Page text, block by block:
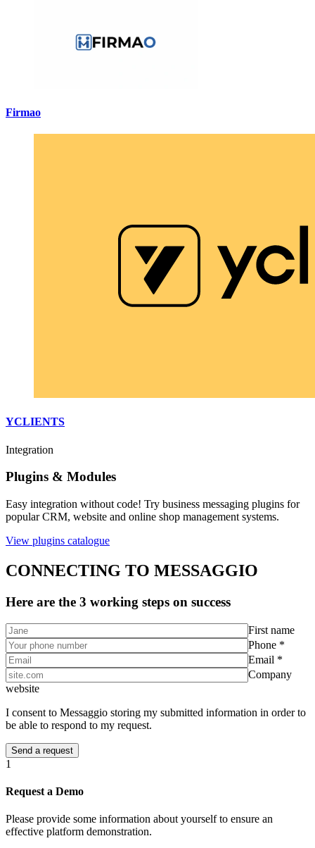
Firmao
YCLIENTS
Integration
Plugins & Modules
Easy integration without code! Try business messaging plugins for
popular CRM, website and online shop management systems.
View plugins catalogue
CONNECTING TO MESSAGGIO
Here are the 3 working steps on success
First name
Phone *
Email *
Company
website
I consent to Messaggio storing my submitted information in order to
be able to respond to my request.
1
Request a Demo
Please provide some information about yourself to ensure an
effective platform demonstration.